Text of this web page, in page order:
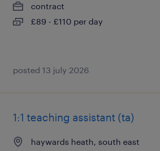
contract
£89 - £110 per day
posted 13 july 2026
1:1 teaching assistant (ta)
haywards heath, south east